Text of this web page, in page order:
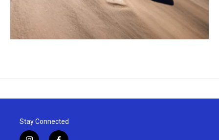
Stay Connected